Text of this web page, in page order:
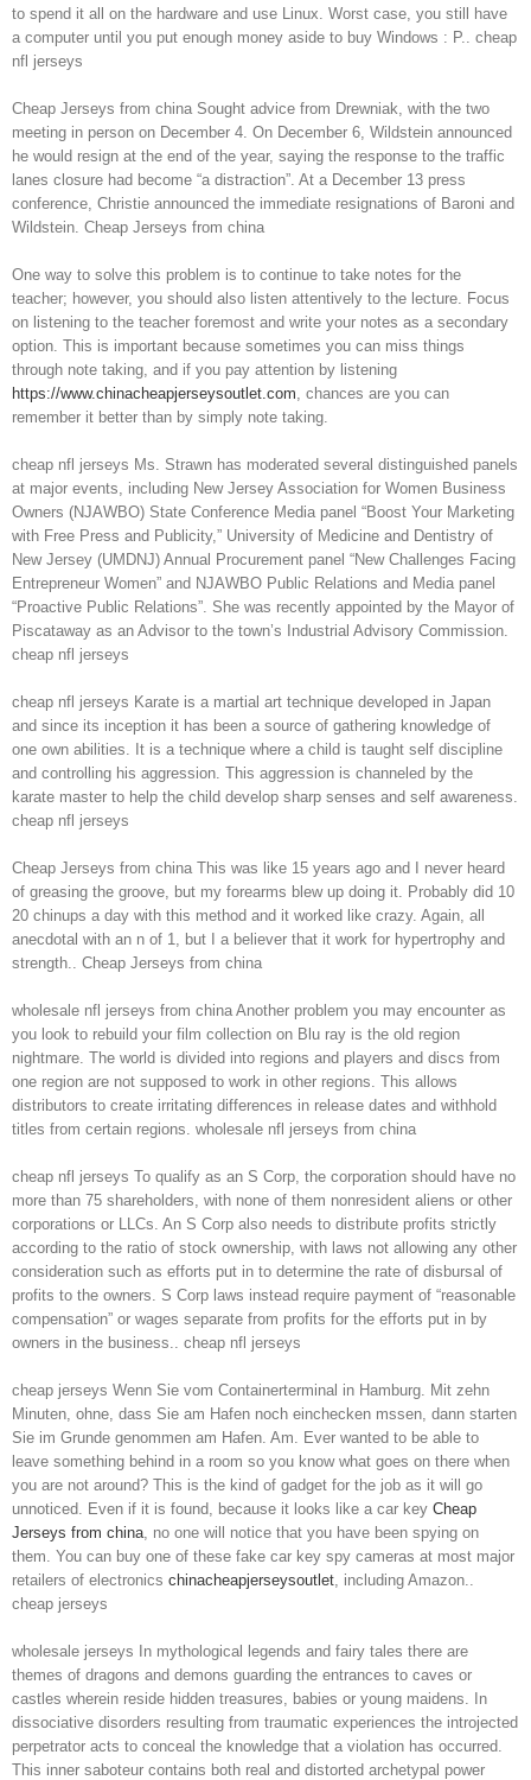
to spend it all on the hardware and use Linux. Worst case, you still have
a computer until you put enough money aside to buy Windows : P.. cheap
nfl jerseys
Cheap Jerseys from china Sought advice from Drewniak, with the two
meeting in person on December 4. On December 6, Wildstein announced
he would resign at the end of the year, saying the response to the traffic
lanes closure had become “a distraction”. At a December 13 press
conference, Christie announced the immediate resignations of Baroni and
Wildstein. Cheap Jerseys from china
One way to solve this problem is to continue to take notes for the
teacher; however, you should also listen attentively to the lecture. Focus
on listening to the teacher foremost and write your notes as a secondary
option. This is important because sometimes you can miss things
through note taking, and if you pay attention by listening
https://www.chinacheapjerseysoutlet.com, chances are you can
remember it better than by simply note taking.
cheap nfl jerseys Ms. Strawn has moderated several distinguished panels
at major events, including New Jersey Association for Women Business
Owners (NJAWBO) State Conference Media panel “Boost Your Marketing
with Free Press and Publicity,” University of Medicine and Dentistry of
New Jersey (UMDNJ) Annual Procurement panel “New Challenges Facing
Entrepreneur Women” and NJAWBO Public Relations and Media panel
“Proactive Public Relations”. She was recently appointed by the Mayor of
Piscataway as an Advisor to the town’s Industrial Advisory Commission.
cheap nfl jerseys
cheap nfl jerseys Karate is a martial art technique developed in Japan
and since its inception it has been a source of gathering knowledge of
one own abilities. It is a technique where a child is taught self discipline
and controlling his aggression. This aggression is channeled by the
karate master to help the child develop sharp senses and self awareness.
cheap nfl jerseys
Cheap Jerseys from china This was like 15 years ago and I never heard
of greasing the groove, but my forearms blew up doing it. Probably did 10
20 chinups a day with this method and it worked like crazy. Again, all
anecdotal with an n of 1, but I a believer that it work for hypertrophy and
strength.. Cheap Jerseys from china
wholesale nfl jerseys from china Another problem you may encounter as
you look to rebuild your film collection on Blu ray is the old region
nightmare. The world is divided into regions and players and discs from
one region are not supposed to work in other regions. This allows
distributors to create irritating differences in release dates and withhold
titles from certain regions. wholesale nfl jerseys from china
cheap nfl jerseys To qualify as an S Corp, the corporation should have no
more than 75 shareholders, with none of them nonresident aliens or other
corporations or LLCs. An S Corp also needs to distribute profits strictly
according to the ratio of stock ownership, with laws not allowing any other
consideration such as efforts put in to determine the rate of disbursal of
profits to the owners. S Corp laws instead require payment of “reasonable
compensation” or wages separate from profits for the efforts put in by
owners in the business.. cheap nfl jerseys
cheap jerseys Wenn Sie vom Containerterminal in Hamburg. Mit zehn
Minuten, ohne, dass Sie am Hafen noch einchecken mssen, dann starten
Sie im Grunde genommen am Hafen. Am. Ever wanted to be able to
leave something behind in a room so you know what goes on there when
you are not around? This is the kind of gadget for the job as it will go
unnoticed. Even if it is found, because it looks like a car key Cheap
Jerseys from china, no one will notice that you have been spying on
them. You can buy one of these fake car key spy cameras at most major
retailers of electronics chinacheapjerseysoutlet, including Amazon..
cheap jerseys
wholesale jerseys In mythological legends and fairy tales there are
themes of dragons and demons guarding the entrances to caves or
castles wherein reside hidden treasures, babies or young maidens. In
dissociative disorders resulting from traumatic experiences the introjected
perpetrator acts to conceal the knowledge that a violation has occurred.
This inner saboteur contains both real and distorted archetypal power